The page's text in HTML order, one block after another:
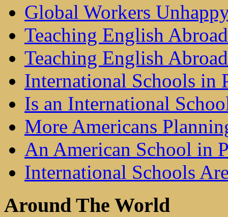
Global Workers
Teaching English
Teaching English Abroad
International Schools in
Is an International
More Americans
An American School in
International Schools
Around The World